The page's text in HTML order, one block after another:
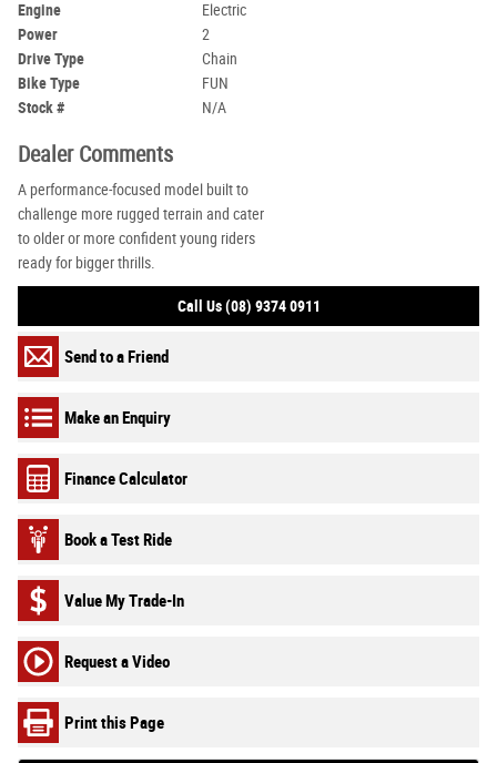
Engine
Electric
Power
2
Drive Type
Chain
Bike Type
FUN
Stock #
N/A
Dealer Comments
A performance-focused model built to
challenge more rugged terrain and cater
to older or more confident young riders
ready for bigger thrills.
Call Us (08) 9374 0911
Send to a Friend
Make an Enquiry
Finance Calculator
Book a Test Ride
Value My Trade-In
Request a Video
Print this Page